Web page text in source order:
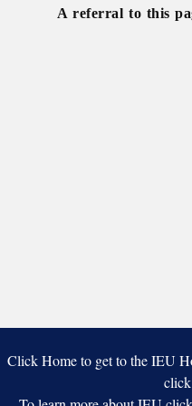
A referral to this
Click Home to get to the IEU